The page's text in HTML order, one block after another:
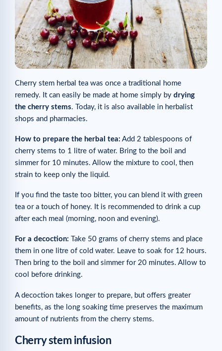
Cherry stem herbal tea was once a traditional home
remedy. It can easily be made at home simply by drying
the cherry stems. Today, it is also available in herbalist
shops and pharmacies.
How to prepare the herbal tea: Add 2 tablespoons of
cherry stems to 1 litre of water. Bring to the boil and
simmer for 10 minutes. Allow the mixture to cool, then
strain to keep only the liquid.
If you find the taste too bitter, you can blend it with green
tea or a touch of honey. It is recommended to drink a cup
after each meal (morning, noon and evening).
For a decoction: Take 50 grams of cherry stems and place
them in one litre of cold water. Leave to soak for 12 hours.
Then bring to the boil and simmer for 20 minutes. Allow to
cool before drinking.
A decoction takes longer to prepare, but offers greater
benefits, as the long soaking time preserves the maximum
amount of nutrients from the cherry stems.
Cherry stem infusion